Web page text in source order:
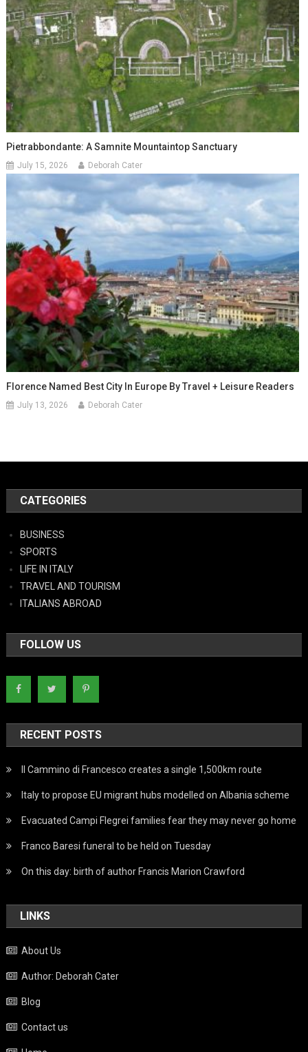
Pietrabbondante: A Samnite Mountaintop Sanctuary
July 15, 2026 Deborah Cater
Florence Named Best City In Europe By Travel + Leisure Readers
July 13, 2026 Deborah Cater
CATEGORIES
BUSINESS
SPORTS
LIFE IN ITALY
TRAVEL AND TOURISM
ITALIANS ABROAD
FOLLOW US
RECENT POSTS
Il Cammino di Francesco creates a single 1,500km route
Italy to propose EU migrant hubs modelled on Albania scheme
Evacuated Campi Flegrei families fear they may never go home
Franco Baresi funeral to be held on Tuesday
On this day: birth of author Francis Marion Crawford
LINKS
About Us
Author: Deborah Cater
Blog
Contact us